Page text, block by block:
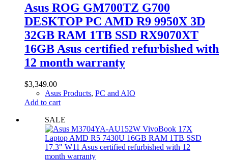
Asus ROG GM700TZ G700
DESKTOP PC AMD R9 9950X 3D
32GB RAM 1TB SSD RX9070XT
16GB Asus certified refurbished with
12 month warranty
$3,349.00
Asus Products, PC and AIO
Add to cart
SALE